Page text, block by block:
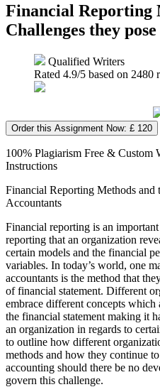
Financial Reporting
Challenges they
Qualified Writers
Rated 4.9/5 based on 2480
Order this Assignment Now: £ 120
100% Plagiarism Free & Custom
Instructions
Financial Reporting Methods and
Accountants
Financial reporting is an
reporting that an organization
certain models and the financial
variables. In today’s world, one
accountants is the method that
of financial statement. Different
embrace different concepts which
the financial statement making it
an organization in regards to
to outline how different
methods and how they continue
accounting should there be no
govern this challenge.